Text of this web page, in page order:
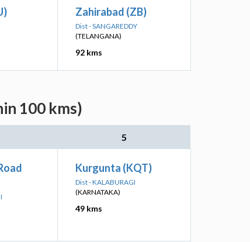
Zahirabad (ZB)
Dist - SANGAREDDY
(TELANGANA)
92 kms
100 kms)
5
Kurgunta (KQT)
Dist - KALABURAGI
(KARNATAKA)
49 kms